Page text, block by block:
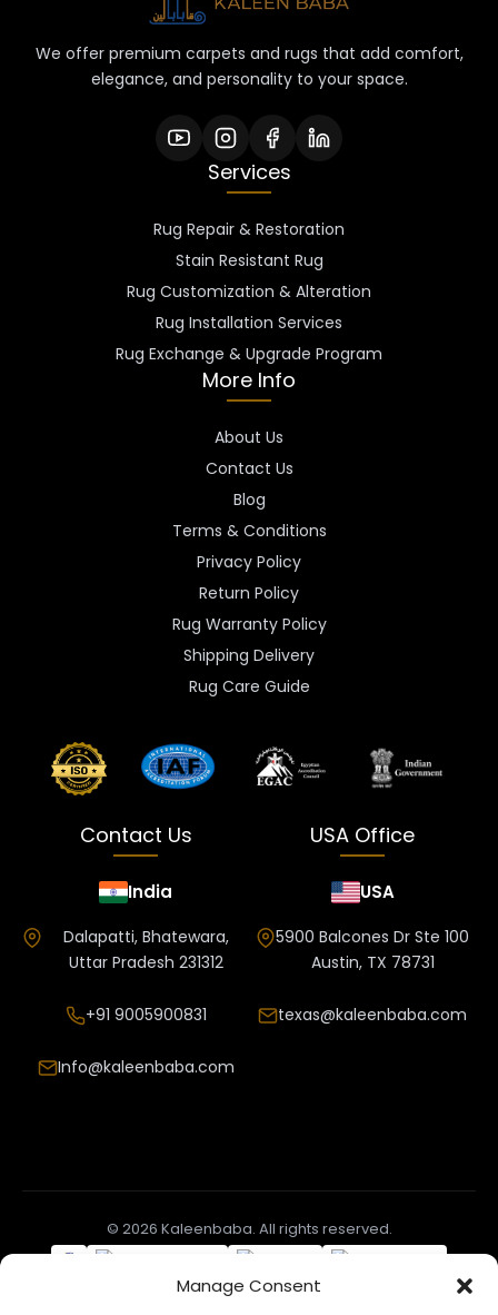
Manage Consent
We offer premium carpets and rugs that add comfort,
elegance, and personality to your space.
Services
Rug Repair & Restoration
Stain Resistant Rug
Rug Customization & Alteration
Rug Installation Services
Rug Exchange & Upgrade Program
More Info
About Us
Contact Us
Blog
Terms & Conditions
Privacy Policy
Return Policy
Rug Warranty Policy
Shipping Delivery
Rug Care Guide
Contact Us
India
Dalapatti, Bhatewara,
Uttar Pradesh 231312
+91 9005900831
Info@kaleenbaba.com
USA Office
USA
5900 Balcones Dr Ste 100
Austin, TX 78731
texas@kaleenbaba.com
© 2026 Kaleenbaba. All rights reserved.